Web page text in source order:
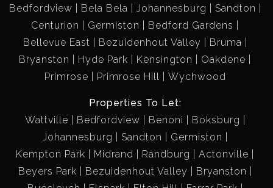
Bedfordview
Bela Bela Johannesburg
Sandton
Centurion
Germiston
Bedford Gardens
Bellevue East
Bezuidenhout Valley
Bruma
Bryanston
Hyde Park Kensington
Oakdene
Primrose
Primrose Hill Wychwood
Properties To Let:
Wattville
Bedfordview Benoni
Boksburg
Johannesburg
Sandton
Germiston
Kempton Park
Midrand Randburg
Actonville
Beyers Park
Bezuidenhout Valley
Bryanston